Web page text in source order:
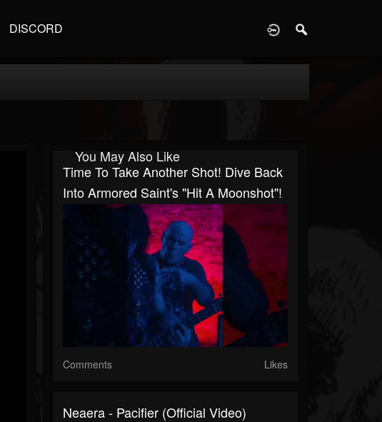
DISCORD
You May Also Like
Time To Take Another Shot! Dive Back
Into Armored Saint's "Hit A Moonshot"!
Comments Likes
Neaera - Pacifier (Official Video)